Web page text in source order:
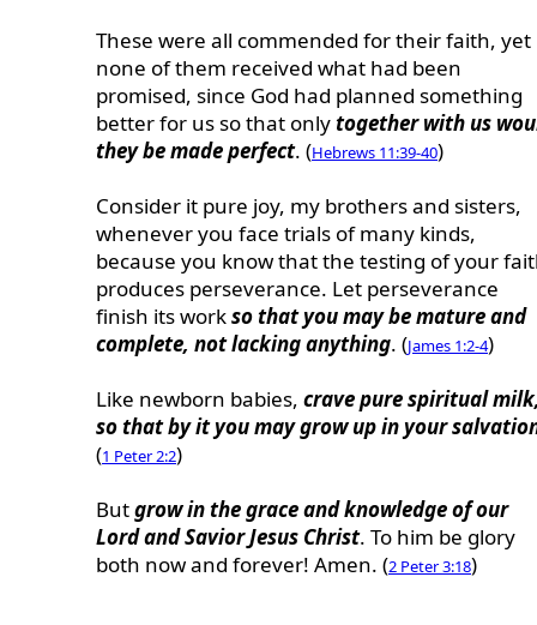
These were all commended for their faith, yet
none of them received what had been
promised, since God had planned something
better for us so that onlytogether with us
they be made perfect. (Hebrews 11:39-40)
Consider it pure joy, my brothers and sisters,
whenever you face trials of many kinds,
because you know that the testing of your
produces perseverance. Let perseverance
finish its workso that you may be mature and
complete, not lacking anything. (James 1:2-4)
Like newborn babies, crave pure spiritual
so that by it you may grow up in your
(1 Peter 2:2)
Butgrow in the grace and knowledge of our
Lord and Savior Jesus Christ. To him be glory
both now and forever! Amen. (2 Peter 3:18)